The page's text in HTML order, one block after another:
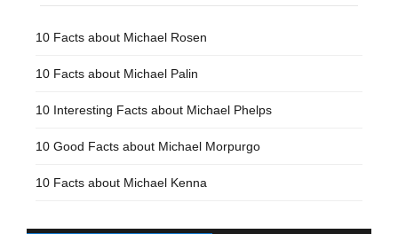
10 Facts about Michael Rosen
10 Facts about Michael Palin
10 Interesting Facts about Michael Phelps
10 Good Facts about Michael Morpurgo
10 Facts about Michael Kenna